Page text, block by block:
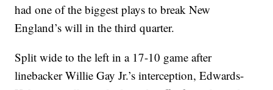
had one of the biggest plays to break New
England’s will in the third quarter.
Split wide to the left in a 17-10 game after
linebacker Willie Gay Jr.’s interception, Edwards-